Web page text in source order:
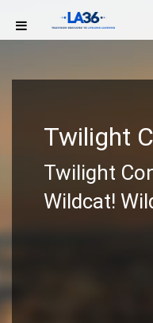
Twilight
Twilight
Wildcat!